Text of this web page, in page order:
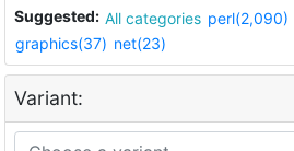
Suggested: All categories perl(2,090)
graphics(37) net(23)
Variant: